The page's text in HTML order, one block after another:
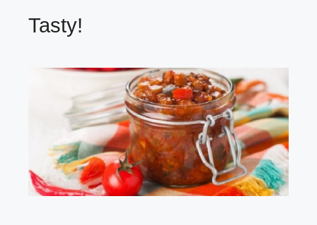
Tasty!